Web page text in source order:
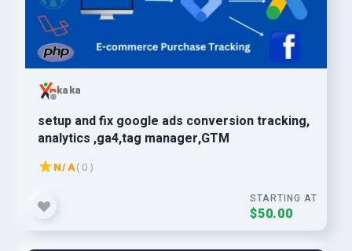
kaka
setup and fix google ads conversion tracking,
analytics ,ga4,tag manager,GTM
N/A( 0 )
STARTING AT
$50.00